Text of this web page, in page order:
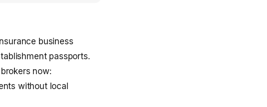
business
passports.
now:
without local